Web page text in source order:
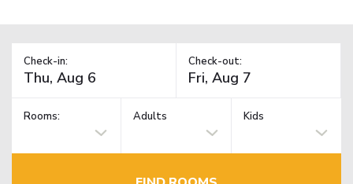
Check-in: Check-out:
Rooms: Adults Kids